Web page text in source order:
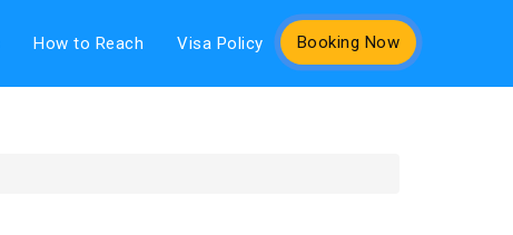
How to Reach Visa Policy Booking Now